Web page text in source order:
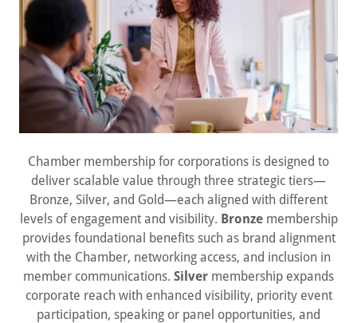
Chamber membership for corporations is designed to
deliver scalable value through three strategic tiers—
Bronze, Silver, and Gold—each aligned with different
levels of engagement and visibility. Bronzemembership
provides foundational benefits such as brand alignment
with the Chamber, networking access, and inclusion in
member communications. Silver membership expands
corporate reach with enhanced visibility, priority event
participation, speaking or panel opportunities, and